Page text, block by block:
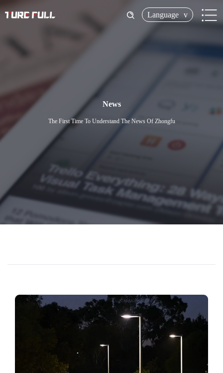
Language v
News
The First Time To Understand The News Of Zhongfu